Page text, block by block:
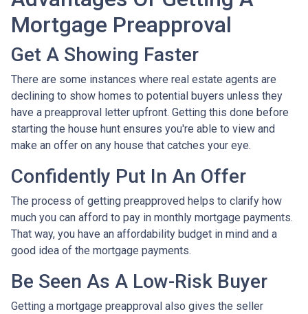
Mortgage Preapproval
Get A Showing Faster
There are some instances where real estate agents are
declining to show homes to potential buyers unless they
have a preapproval letter upfront. Getting this done before
starting the house hunt ensures you're able to view and
make an offer on any house that catches your eye.
Confidently Put In An Offer
The process of getting preapproved helps to clarify how
much you can afford to pay in monthly mortgage payments.
That way, you have an affordability budget in mind and a
good idea of the mortgage payments.
Be Seen As A Low-Risk Buyer
Getting a mortgage preapproval also gives the seller